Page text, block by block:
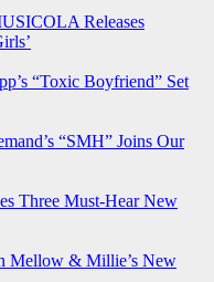
Releases
“Toxic Boyfriend” Set
“SMH” Joins Our
Three Must-Hear New
Mellow & Millie’s New